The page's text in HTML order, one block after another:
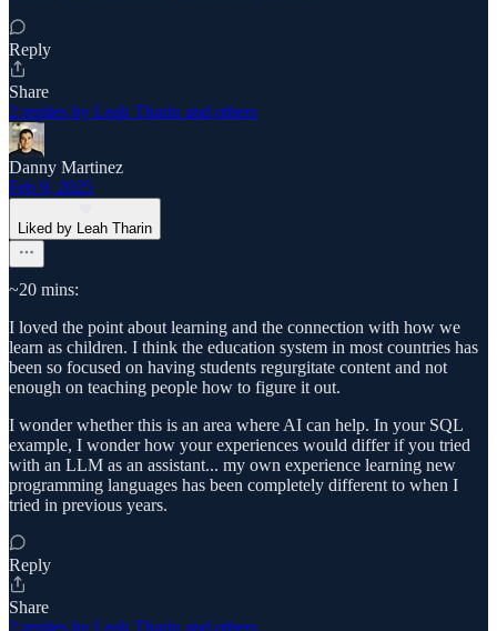
Reply
Share
2 replies by Leah Tharin and others
Danny Martinez
Feb 9, 2025
Liked by Leah Tharin
~20 mins:
I loved the point about learning and the connection with how we
learn as children. I think the education system in most countries has
been so focused on having students regurgitate content and not
enough on teaching people how to figure it out.
I wonder whether this is an area where AI can help. In your SQL
example, I wonder how your experiences would differ if you tried
with an LLM as an assistant... my own experience learning new
programming languages has been completely different to when I
tried in previous years.
Reply
Share
2 replies by Leah Tharin and others